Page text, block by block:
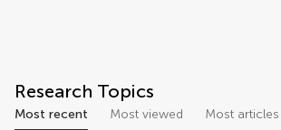
Research Topics
Most recent
Most viewed Most articles